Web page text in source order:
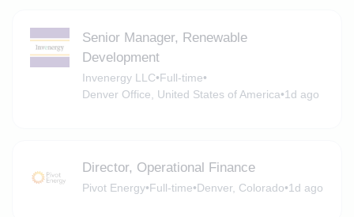
Senior Manager, Renewable
Development
Invenergy LLC•Full-time•
Denver Office, United States of America•1d ago
Director, Operational Finance
Pivot Energy•Full-time•Denver, Colorado•1d ago